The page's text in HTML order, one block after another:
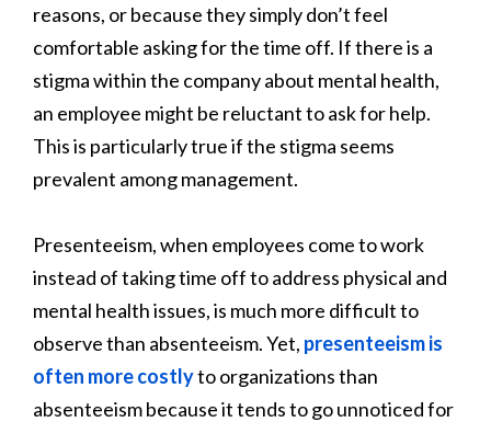
reasons, or because they simply don’t feel
comfortable asking for the time off. If there is a
stigma within the company about mental health,
an employee might be reluctant to ask for help.
This is particularly true if the stigma seems
prevalent among management.
Presenteeism, when employees come to work
instead of taking time off to address physical and
mental health issues, is much more difficult to
observe than absenteeism. Yet, presenteeism is
often more costlyto organizations than
absenteeism because it tends to go unnoticed for